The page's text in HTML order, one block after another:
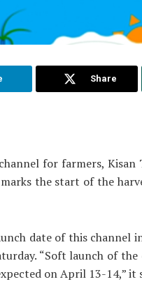
Share
for farmers, Kisan
the start of the
date of this channel
“Soft launch of
on April 13-14,” it